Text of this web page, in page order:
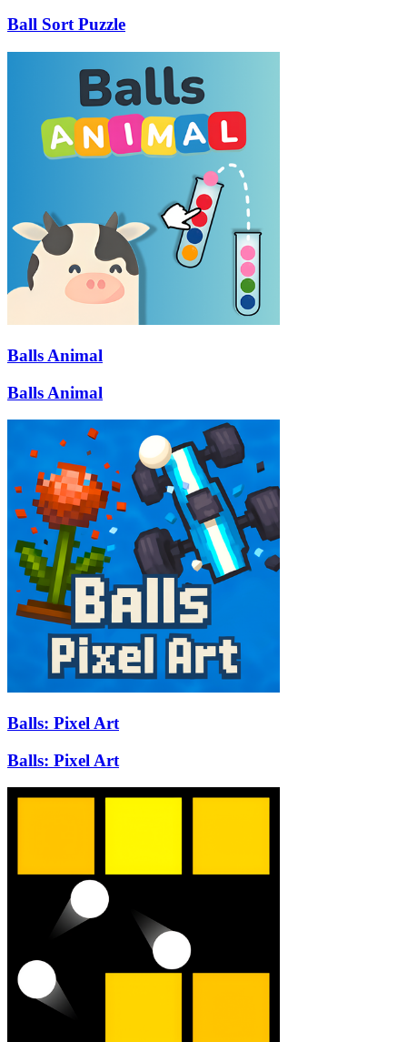
Ball Sort Puzzle
Balls Animal
Balls Animal
Balls: Pixel Art
Balls: Pixel Art